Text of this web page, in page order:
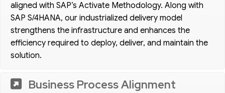
aligned with SAP’s Activate Methodology. Along with
SAP S/4HANA, our industrialized delivery model
strengthens the infrastructure and enhances the
efficiency required to deploy, deliver, and maintain the
solution.
Business Process Alignment